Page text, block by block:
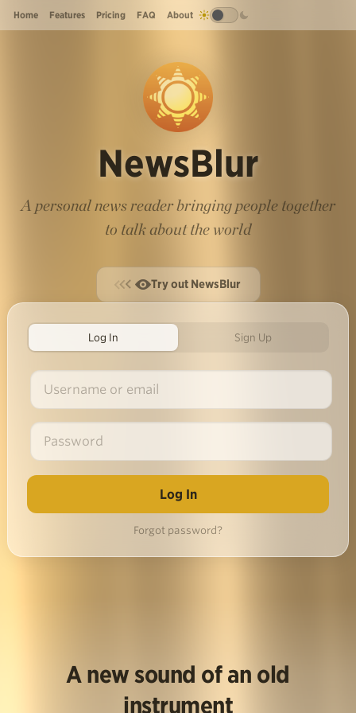
Home Features Pricing FAQ About
NewsBlur
A personal news reader bringing people together
to talk about the world
Try out NewsBlur
Log In Sign Up
Forgot password?
A new sound of an old
instrument